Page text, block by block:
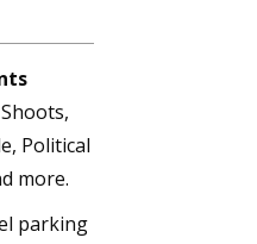
Political
more.
parking